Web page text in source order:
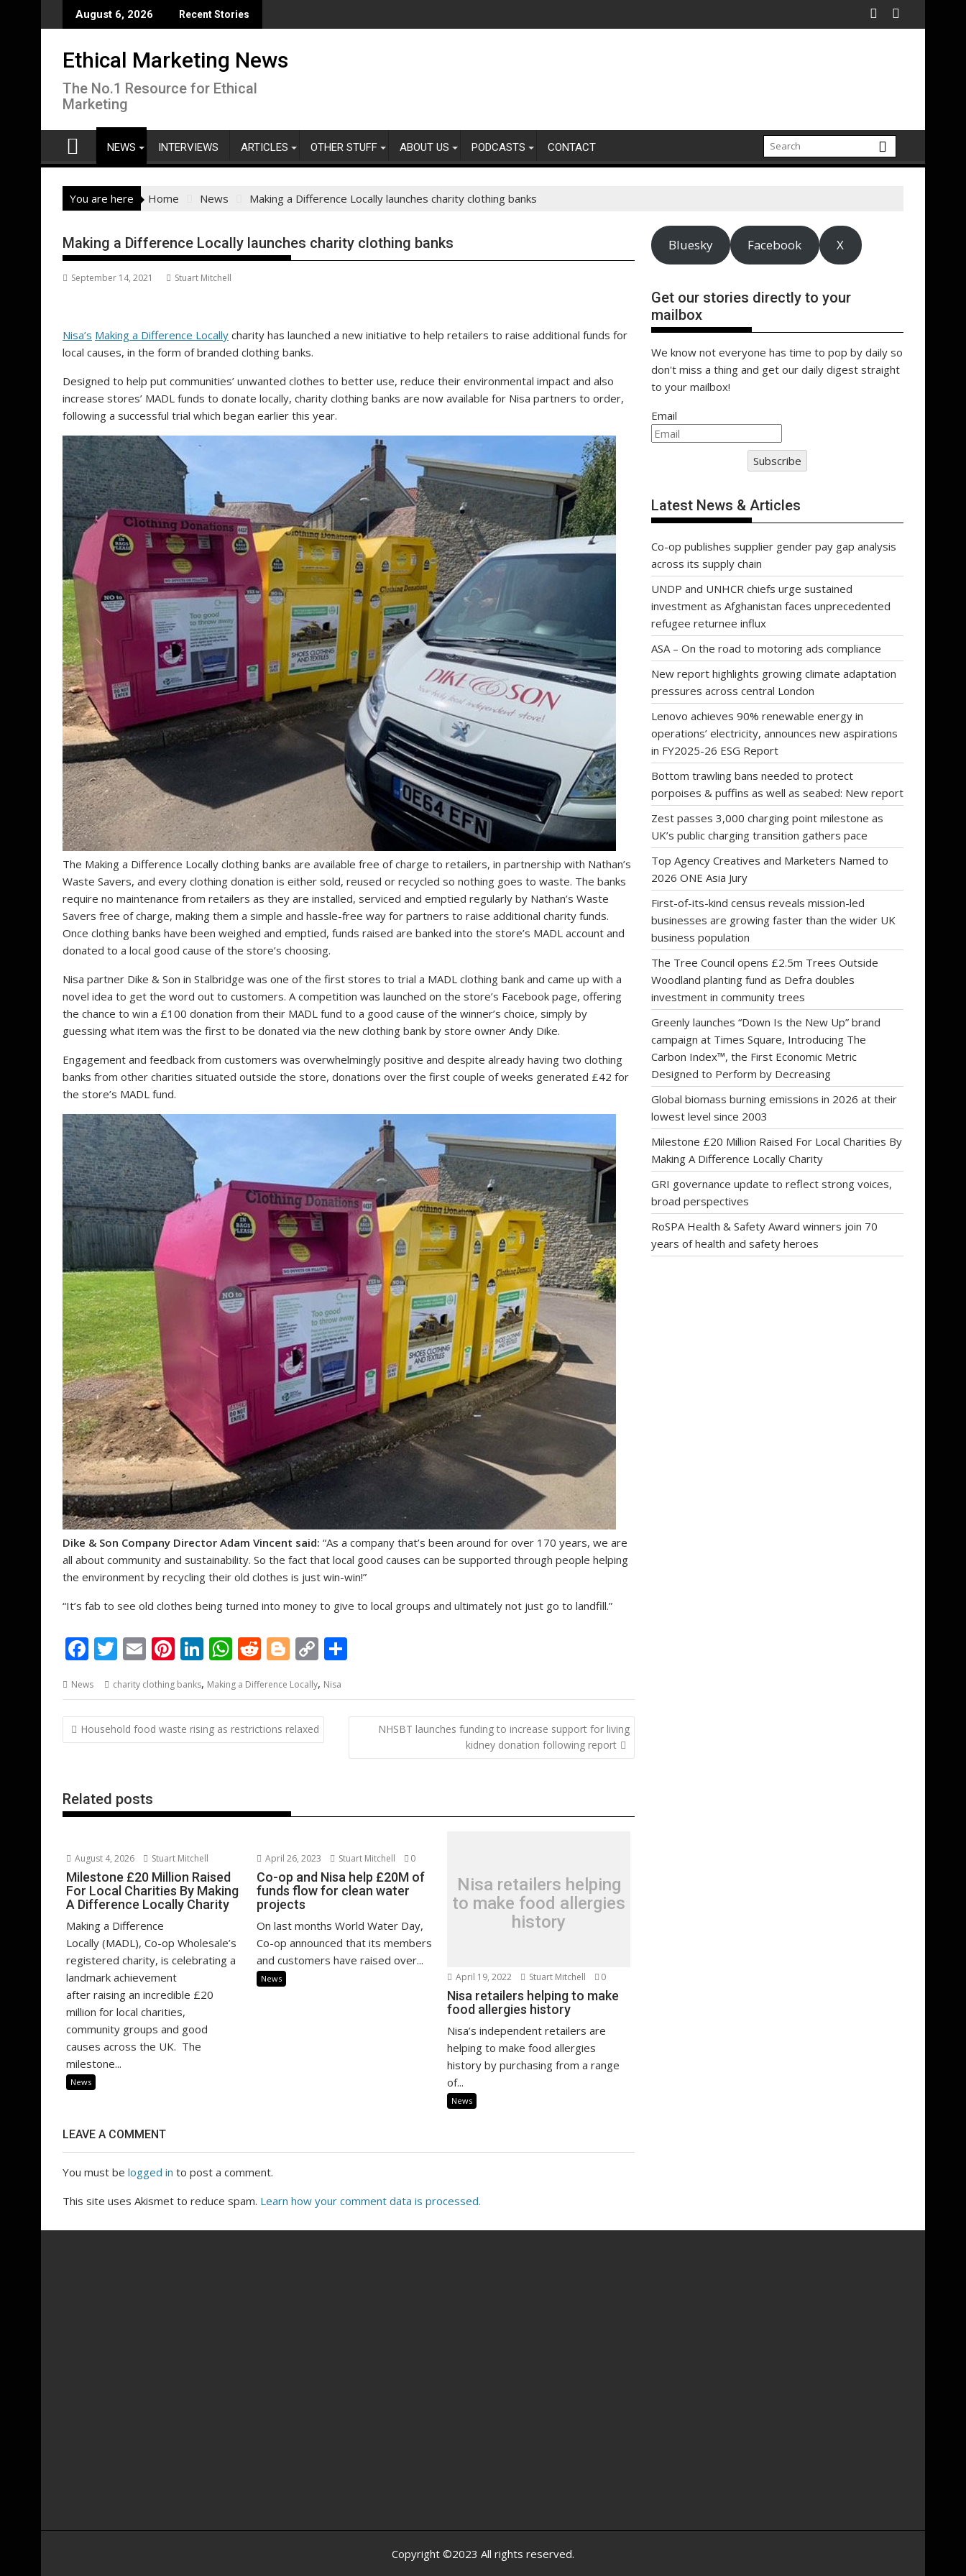
to
August 6, 2026 Recent Stories
Ethical Marketing News
The No.1 Resource for Ethical
Marketing
NEWS INTERVIEWS ARTICLES OTHER STUFF ABOUT US PODCASTS CONTACT
You are here Home News Making a Difference Locally launches charity clothing banks
Making a Difference Locally launches charity clothing banks
September 14, 2021 Stuart Mitchell
Nisa’s Making a Difference Locally charity has launched a new initiative to help retailers to raise additional funds for
local causes, in the form of branded clothing banks.
Designed to help put communities’ unwanted clothes to better use, reduce their environmental impact and also
increase stores’ MADL funds to donate locally, charity clothing banks are now available for Nisa partners to order,
following a successful trial which began earlier this year.
The Making a Difference Locally clothing banks are available free of charge to retailers, in partnership with Nathan’s
Waste Savers, and every clothing donation is either sold, reused or recycled so nothing goes to waste. The banks
require no maintenance from retailers as they are installed, serviced and emptied regularly by Nathan’s Waste
Savers free of charge, making them a simple and hassle-free way for partners to raise additional charity funds.
Once clothing banks have been weighed and emptied, funds raised are banked into the store’s MADL account and
donated to a local good cause of the store’s choosing.
Nisa partner Dike & Son in Stalbridge was one of the first stores to trial a MADL clothing bank and came up with a
novel idea to get the word out to customers. A competition was launched on the store’s Facebook page, offering
the chance to win a £100 donation from their MADL fund to a good cause of the winner’s choice, simply by
guessing what item was the first to be donated via the new clothing bank by store owner Andy Dike.
Engagement and feedback from customers was overwhelmingly positive and despite already having two clothing
banks from other charities situated outside the store, donations over the first couple of weeks generated £42 for
the store’s MADL fund.
Dike & Son Company Director Adam Vincent said: “As a company that’s been around for over 170 years, we are
all about community and sustainability. So the fact that local good causes can be supported through people helping
the environment by recycling their old clothes is just win-win!”
“It’s fab to see old clothes being turned into money to give to local groups and ultimately not just go to landfill.”
F
e
b
o
k
T
itt
er
E
ai
l
Pi
er
e
st
Li
k
e
dI
W
at
s
A
R
d
di
t
Bl
g
g
er
C
p
y
Li
ar
e
News charity clothing banks, Making a Difference Locally, Nisa
Post
navigation
Household food waste rising as restrictions relaxed
NHSBT launches funding to increase support for living
kidney donation following report
Related posts
August 4, 2026 Stuart Mitchell
Milestone £20 Million Raised
For Local Charities By Making
A Difference Locally Charity
Making a Difference
Locally (MADL), Co-op Wholesale’s
registered charity, is celebrating a
landmark achievement
after raising an incredible £20
million for local charities,
community groups and good
causes across the UK. The
milestone...
News
April 26, 2023 Stuart Mitchell 0
Co-op and Nisa help £20M of
funds flow for clean water
projects
On last months World Water Day,
Co-op announced that its members
and customers have raised over...
News
Nisa retailers helping
to make food allergies
history
April 19, 2022 Stuart Mitchell 0
Nisa retailers helping to make
food allergies history
Nisa’s independent retailers are
helping to make food allergies
history by purchasing from a range
of...
News
LEAVE A COMMENT
You must be logged in to post a comment.
This site uses Akismet to reduce spam. Learn how your comment data is processed.
Bluesky Facebook X
Get our stories directly to your
mailbox
We know not everyone has time to pop by daily so
don't miss a thing and get our daily digest straight
to your mailbox!
Email
Subscribe
Latest News & Articles
Co-op publishes supplier gender pay gap analysis
across its supply chain
UNDP and UNHCR chiefs urge sustained
investment as Afghanistan faces unprecedented
refugee returnee influx
ASA – On the road to motoring ads compliance
New report highlights growing climate adaptation
pressures across central London
Lenovo achieves 90% renewable energy in
operations’ electricity, announces new aspirations
in FY2025-26 ESG Report
Bottom trawling bans needed to protect
porpoises & puffins as well as seabed: New report
Zest passes 3,000 charging point milestone as
UK’s public charging transition gathers pace
Top Agency Creatives and Marketers Named to
2026 ONE Asia Jury
First-of-its-kind census reveals mission-led
businesses are growing faster than the wider UK
business population
The Tree Council opens £2.5m Trees Outside
Woodland planting fund as Defra doubles
investment in community trees
Greenly launches “Down Is the New Up” brand
campaign at Times Square, Introducing The
Carbon Index™, the First Economic Metric
Designed to Perform by Decreasing
Global biomass burning emissions in 2026 at their
lowest level since 2003
Milestone £20 Million Raised For Local Charities By
Making A Difference Locally Charity
GRI governance update to reflect strong voices,
broad perspectives
RoSPA Health & Safety Award winners join 70
years of health and safety heroes
Copyright ©2023 All rights reserved.